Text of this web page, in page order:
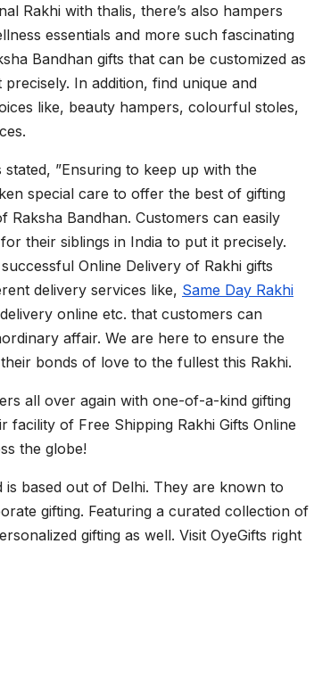
Rakhi with thalis, there’s also hampers
essentials and more such fascinating
Bandhan gifts that can be customized as
In addition, find unique and
like, beauty hampers, colourful stoles,
”Ensuring to keep up with the
special care to offer the best of gifting
Bandhan. Customers can easily
their siblings in India to put it precisely.
Online Delivery of Rakhi gifts
delivery services like, Same Day Rakhi
online etc. that customers can
affair. We are here to ensure the
bonds of love to the fullest this Rakhi.
all over again with one-of-a-kind gifting
facility of Free Shipping Rakhi Gifts Online
the globe!
based out of Delhi. They are known to
gifting. Featuring a curated collection of
gifting as well. Visit OyeGifts right